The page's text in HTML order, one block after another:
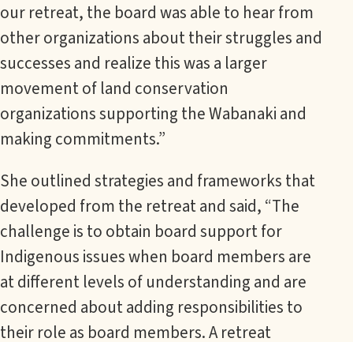
our retreat, the board was able to hear from
other organizations about their struggles and
successes and realize this was a larger
movement of land conservation
organizations supporting the Wabanaki and
making commitments.”
She outlined strategies and frameworks that
developed from the retreat and said, “The
challenge is to obtain board support for
Indigenous issues when board members are
at different levels of understanding and are
concerned about adding responsibilities to
their role as board members. A retreat